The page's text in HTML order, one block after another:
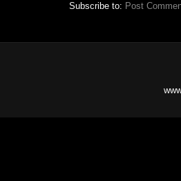
Subscribe to: Post